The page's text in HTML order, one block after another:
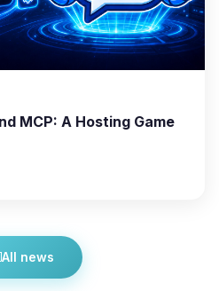
MCP: A Hosting Game
All news